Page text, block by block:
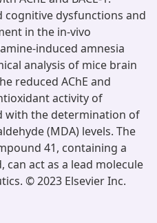
dysfunctions and
in the in-vivo
induced amnesia
analysis of mice brain
reduced AChE and
activity of
with the determination of
(MDA) levels. The
41, containing a
can act as a lead molecule
© 2023 Elsevier Inc.